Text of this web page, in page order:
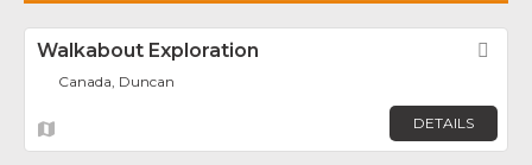
Walkabout Exploration
Canada, Duncan
DETAILS